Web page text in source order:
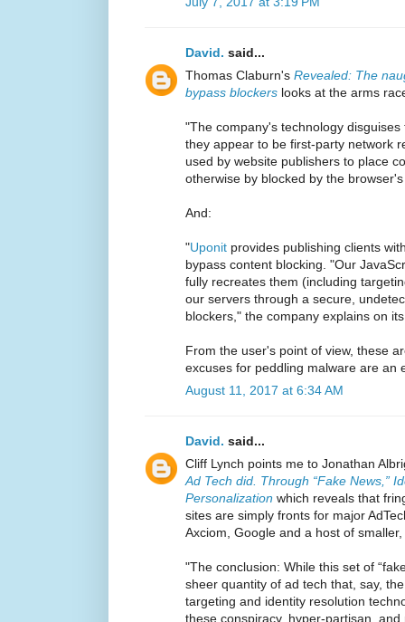
David. said...
Thomas Claburn's Revealed: The
bypass blockers looks at the arms
"The company's technology
they appear to be first-party network
used by website publishers to place
otherwise by blocked by the
And:
"Uponit provides publishing clients
bypass content blocking. "Our
fully recreates them (including
our servers through a secure,
blockers," the company explains on
From the user's point of view, these
excuses for peddling malware are an
August 11, 2017 at 6:34 AM
David. said...
Cliff Lynch points me to Jonathan
Ad Tech did. Through “Fake News,”
Personalization which reveals that
sites are simply fronts for major
Axciom, Google and a host of
"The conclusion: While this set of
sheer quantity of ad tech that, say,
targeting and identity resolution
these conspiracy, hyper-partisan,